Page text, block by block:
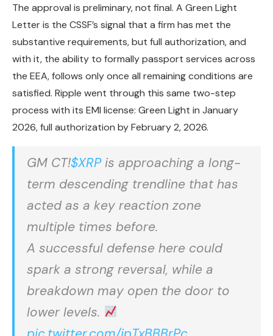
The approval is preliminary, not final. A Green Light
Letter is the CSSF’s signal that a firm has met the
substantive requirements, but full authorization, and
with it, the ability to formally passport services across
the EEA, follows only once all remaining conditions are
satisfied. Ripple went through this same two-step
process with its EMI license: Green Light in January
2026, full authorization by February 2, 2026.
GM CT!$XRPis approaching a long-
term descending trendline that has
acted as a key reaction zone
multiple times before.
A successful defense here could
spark a strong reversal, while a
breakdown may open the door to
lower levels.